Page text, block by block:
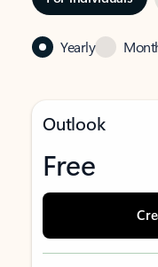
Yearly
Outlook
Free